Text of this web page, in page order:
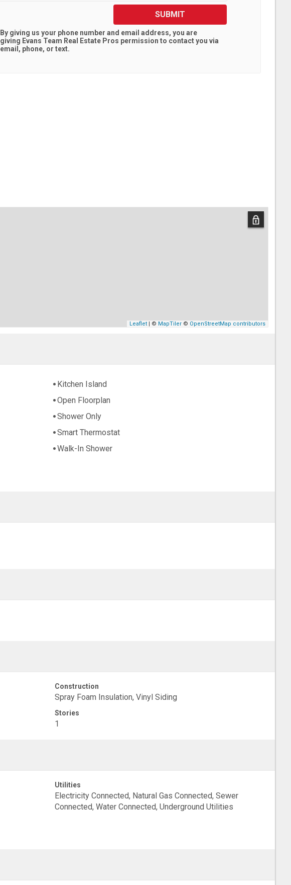
SUBMIT
By giving us your phone number and email address, you are
giving Evans Team Real Estate Pros permission to contact you via
email, phone, or text.
Leaflet | © MapTiler © OpenStreetMap contributors
Kitchen Island
Open Floorplan
Shower Only
Smart Thermostat
Walk-In Shower
Construction
Spray Foam Insulation, Vinyl Siding
Stories
1
Utilities
Electricity Connected, Natural Gas Connected, Sewer
Connected, Water Connected, Underground Utilities